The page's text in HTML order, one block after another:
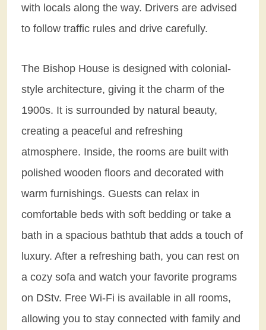
with locals along the way. Drivers are advised
to follow traffic rules and drive carefully.
The Bishop House is designed with colonial-
style architecture, giving it the charm of the
1900s. It is surrounded by natural beauty,
creating a peaceful and refreshing
atmosphere. Inside, the rooms are built with
polished wooden floors and decorated with
warm furnishings. Guests can relax in
comfortable beds with soft bedding or take a
bath in a spacious bathtub that adds a touch of
luxury. After a refreshing bath, you can rest on
a cozy sofa and watch your favorite programs
on DStv. Free Wi-Fi is available in all rooms,
allowing you to stay connected with family and